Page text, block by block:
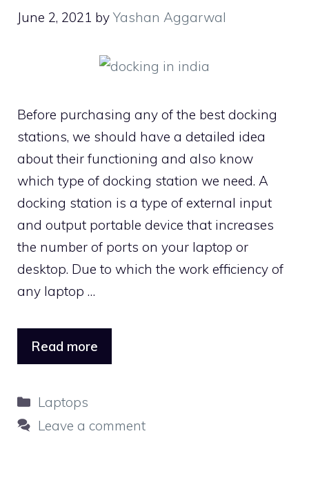
June 2, 2021 by Yashan Aggarwal
Before purchasing any of the best docking
stations, we should have a detailed idea
about their functioning and also know
which type of docking station we need. A
docking station is a type of external input
and output portable device that increases
the number of ports on your laptop or
desktop. Due to which the work efficiency of
any laptop …
Read more
Categories
Laptops
Leave a comment